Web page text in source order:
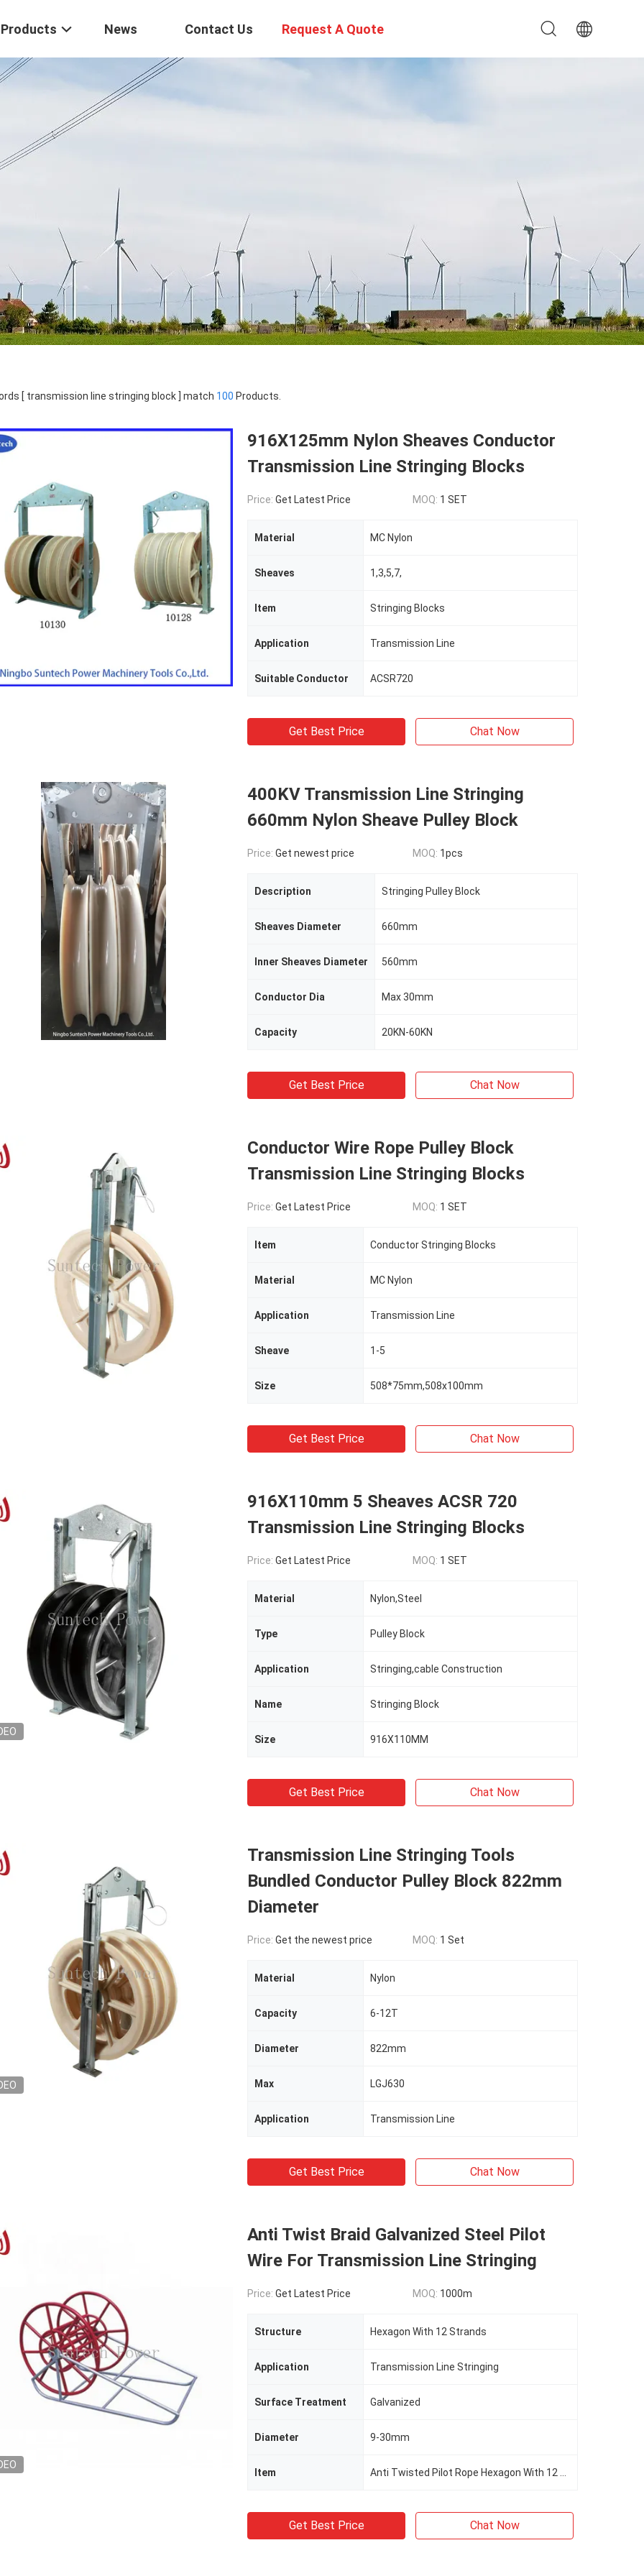
Products News Contact Us Request A Quote
[ transmission line stringing block ] match 100 Products.
916X125mm Nylon Sheaves Conductor
Transmission Line Stringing Blocks
Price: Get Latest Price MOQ: 1 SET
Material MC Nylon
Sheaves 1,3,5,7,
Item Stringing Blocks
Application Transmission Line
Suitable Conductor ACSR720
Get Best Price Chat Now
400KV Transmission Line Stringing
660mm Nylon Sheave Pulley Block
Price: Get newest price MOQ: 1pcs
Description Stringing Pulley Block
Sheaves Diameter 660mm
Inner Sheaves Diameter 560mm
Conductor Dia Max 30mm
Capacity 20KN-60KN
Get Best Price Chat Now
Conductor Wire Rope Pulley Block
Transmission Line Stringing Blocks
Price: Get Latest Price MOQ: 1 SET
Item Conductor Stringing Blocks
Material MC Nylon
Application Transmission Line
Sheave 1-5
Size 508*75mm,508x100mm
Get Best Price Chat Now
916X110mm 5 Sheaves ACSR 720
Transmission Line Stringing Blocks
Price: Get Latest Price MOQ: 1 SET
Material Nylon,Steel
Type Pulley Block
Application Stringing,cable Construction
Name Stringing Block
Size 916X110MM
Get Best Price Chat Now
Transmission Line Stringing Tools
Bundled Conductor Pulley Block 822mm
Diameter
Price: Get the newest price MOQ: 1 Set
Material Nylon
Capacity 6-12T
Diameter 822mm
Max LGJ630
Application Transmission Line
Get Best Price Chat Now
Anti Twist Braid Galvanized Steel Pilot
Wire For Transmission Line Stringing
Price: Get Latest Price MOQ: 1000m
Structure Hexagon With 12 Strands
Application Transmission Line Stringing
Surface Treatment Galvanized
Diameter 9-30mm
Item
Get Best Price Chat Now